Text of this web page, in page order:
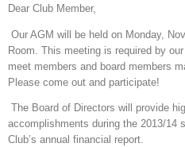
Dear Club Member,
Our AGM will be held on Monday,
Room. This meeting is required by
meet members and board members
Please come out and participate!
The Board of Directors will provide
accomplishments during the 2013/14
Club’s annual financial report.